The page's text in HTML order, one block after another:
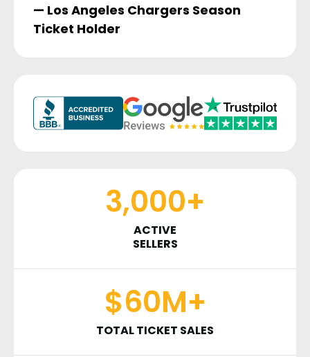
— Los Angeles Chargers Season
Ticket Holder
3,000+
ACTIVE
SELLERS
$60M+
TOTAL TICKET SALES